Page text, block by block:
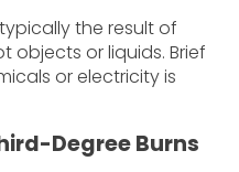
the result of
or liquids. Brief
or electricity is
Degree Burns